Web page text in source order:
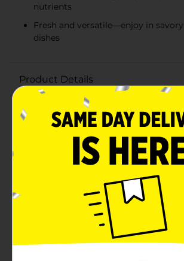
nutrients
Fresh and versatile—enjoy in
dishes
Product Details
Indulge in the rich, creamy goodness
Harvest Avocado, a must-have
kitchen. Our avocados are selected for
exceptional quality, ensuring that you
taste and nutrition with every
Harvest Avocado is a testament to
flavor. The skin is a vibrant green with
texture, protecting the soft, buttery
teeming with heart-healthy
These avocados are not only delicious
with essential nutrients, including fiber,
vitamins E, C, B6, and folate.Non-GMO
you can trust that our avocados are
harvested with the utmost care for the